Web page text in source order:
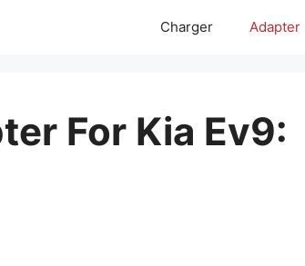
Charger Adapter
For Kia Ev9: